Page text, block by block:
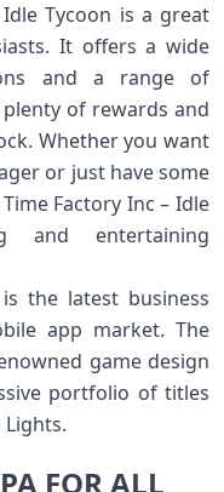
Tycoon is a great
It offers a wide
and a range of
of rewards and
Whether you want
or just have some
Factory Inc – Idle
and entertaining
the latest business
app market. The
game design
portfolio of titles
FOR ALL